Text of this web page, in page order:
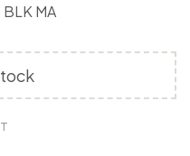
BLK MA